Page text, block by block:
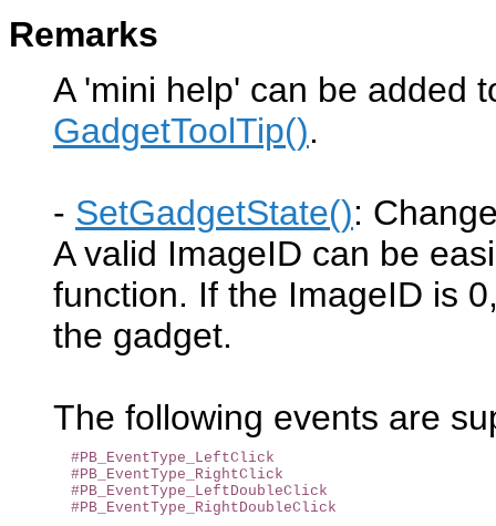
Remarks
A 'mini help' can be added
GadgetToolTip().
- SetGadgetState():
A valid ImageID can be
function. If the ImageID is
the gadget.
The following events are
#PB_EventType_LeftClick
#PB_EventType_RightClick
#PB_EventType_LeftDoubleClick
#PB_EventType_RightDoubleClick